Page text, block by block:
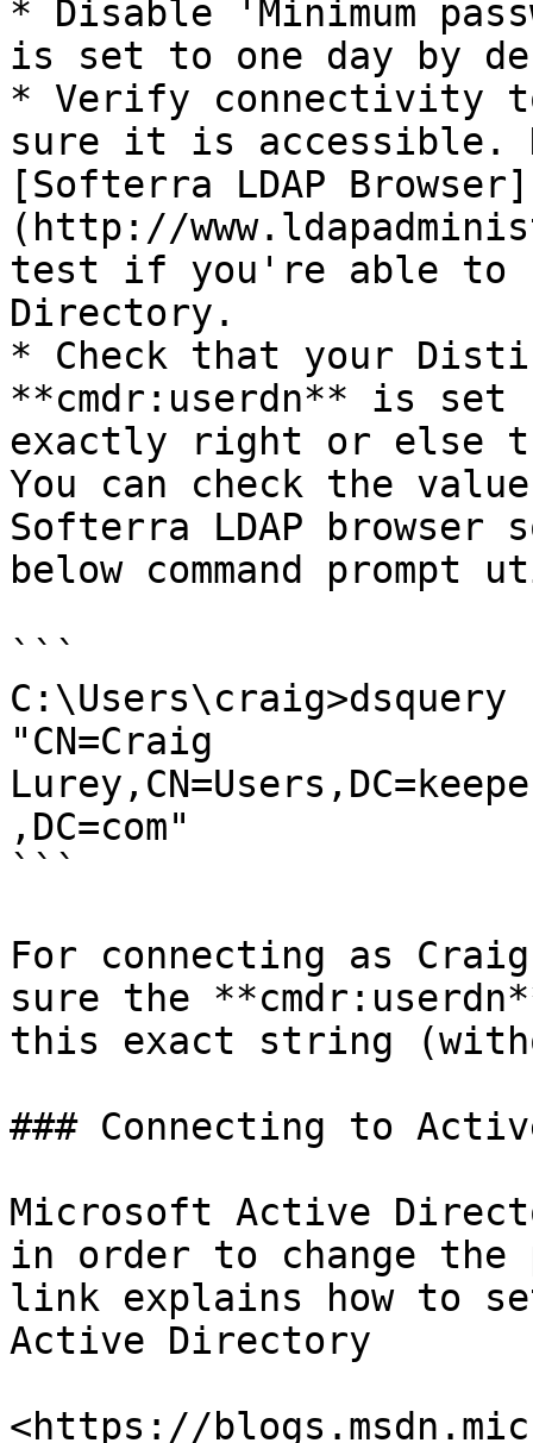
* Disable 'Minimum
is set to one day by
* Verify connectivity
sure it is accessible.
[Softerra LDAP Browser]
(http://
test if you're able to
Directory.
* Check that your
**cmdr:userdn** is
exactly right or else
You can check the
Softerra LDAP browser
below command
```
C:\Users\craig>dsquery
"CN=Craig
,DC=com"
```
For connecting as
sure the
this exact string
### Connecting to
Microsoft Active
in order to change the
link explains how to
Active Directory
<https://